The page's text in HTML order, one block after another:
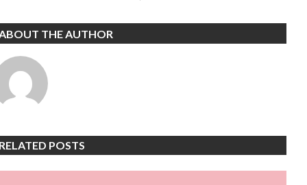
THE AUTHOR
POSTS